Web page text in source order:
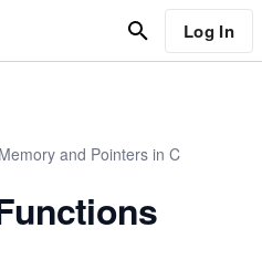
Log In
and Pointers in C